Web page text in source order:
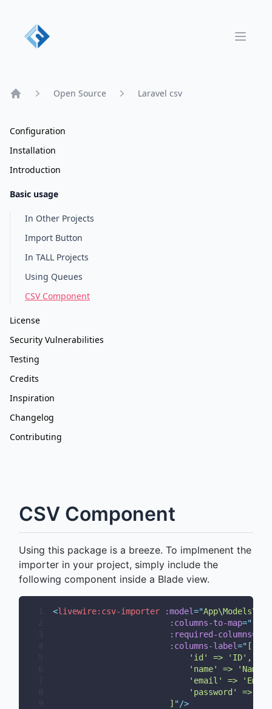
Open
Open Source Laravel csv
Configuration
Installation
Introduction
Basic usage
In Other Projects
Import Button
In TALL Projects
Using Queues
CSV Component
License
Security Vulnerabilities
Testing
Credits
Inspiration
Changelog
Contributing
CSV Component
Using this package is a breeze. To implmenent the
importer in your project, simply include the
following component inside a Blade view.
1 <livewire:csv-importer :model="
2
:columns-to-map="
3
:required-columns=
4
:columns-label=" [
5
                            'id' => 'ID',
6
                            'name' => 'Name',
7
'email' =>
8
'password' =>
9
                        ]
"/>